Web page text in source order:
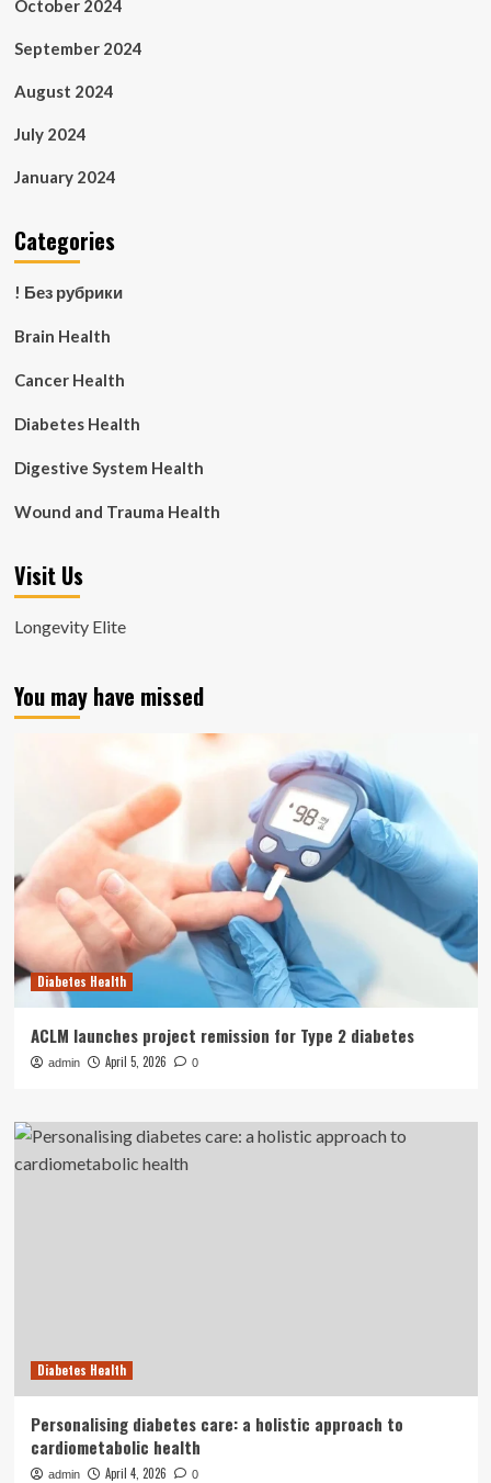
October 2024
September 2024
August 2024
July 2024
January 2024
Categories
! Без рубрики
Brain Health
Cancer Health
Diabetes Health
Digestive System Health
Wound and Trauma Health
Visit Us
Longevity Elite
You may have missed
Diabetes Health
ACLM launches project remission for Type 2 diabetes
admin April 5, 2026 0
Diabetes Health
Personalising diabetes care: a holistic approach to
cardiometabolic health
admin April 4, 2026 0